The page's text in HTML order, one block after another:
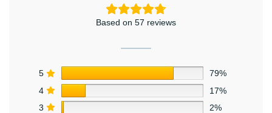
Based on 57 reviews
5
79%
4
17%
3
2%